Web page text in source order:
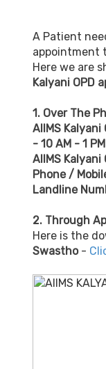
A Patient
appointment
Here we are
Kalyani OPD
1. Over The
AIIMS
- 10 AM - 1 PM
AIIMS
Phone /
Landline
2. Through
Here is the
Swastho-